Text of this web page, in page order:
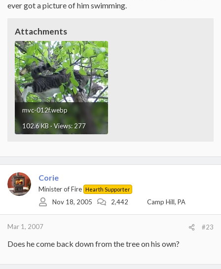
ever got a picture of him swimming.
Attachments
mvc-012f.webp
102.6 KB · Views: 277
Corie
Minister of Fire Hearth Supporter
Nov 18, 2005 2,442 Camp Hill, PA
Mar 1, 2007 #23
Does he come back down from the tree on his own?